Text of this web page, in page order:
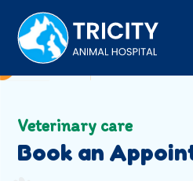
content
Veterinary care
Book an